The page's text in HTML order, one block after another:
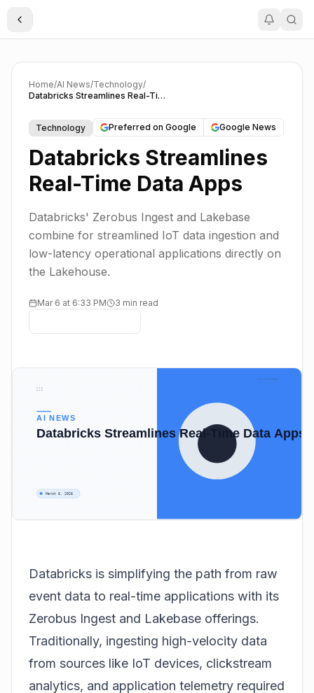
Toggle Sidebar
Home/AI News/Technology/
Databricks Streamlines Real-Time Data Apps
Technology Preferred on Google Google News
Databricks Streamlines
Real-Time Data Apps
Databricks' Zerobus Ingest and Lakebase
combine for streamlined IoT data ingestion and
low-latency operational applications directly on
the Lakehouse.
Mar 6 at 6:33 PM 3 min read
Databricks is simplifying the path from raw
event data to real-time applications with its
Zerobus Ingest and Lakebase offerings.
Traditionally, ingesting high-velocity data
from sources like IoT devices, clickstream
analytics, and application telemetry required